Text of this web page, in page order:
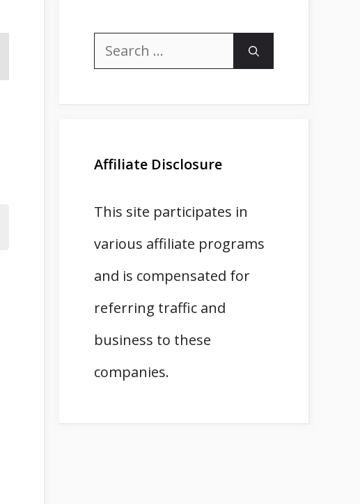
Search
Affiliate Disclosure
This site participates in
various affiliate programs
and is compensated for
referring traffic and
business to these
companies.